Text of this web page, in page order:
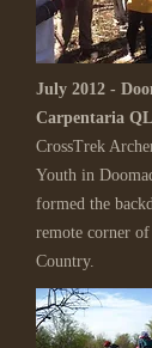
July 2012 -
Carpentaria
CrossTrek
Youth in
formed the
remote corner of
Country.